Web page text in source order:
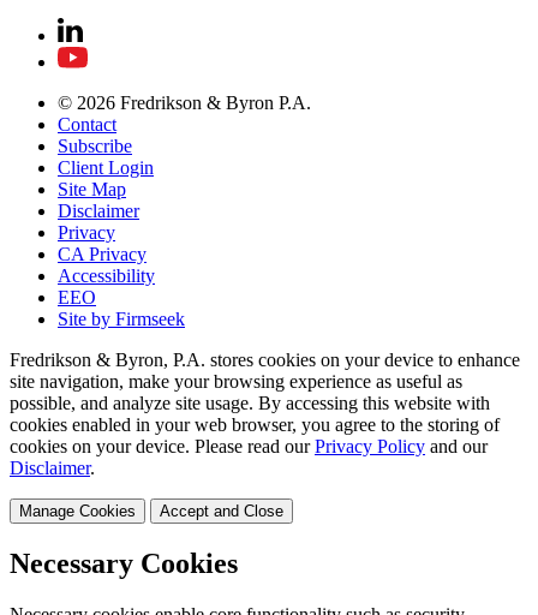
© 2026 Fredrikson & Byron P.A.
Contact
Subscribe
Client Login
Site Map
Disclaimer
Privacy
CA Privacy
Accessibility
EEO
Site by Firmseek
Fredrikson & Byron, P.A. stores cookies on your device to enhance
site navigation, make your browsing experience as useful as
possible, and analyze site usage. By accessing this website with
cookies enabled in your web browser, you agree to the storing of
cookies on your device. Please read our Privacy Policy and our
Disclaimer.
Manage Cookies Accept and Close
Necessary Cookies